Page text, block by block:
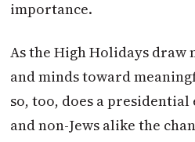
importance.
As the High Holidays
and minds toward
so, too, does a
and non-Jews alike the